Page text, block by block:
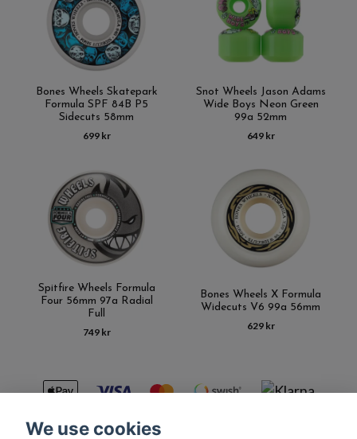
Bones Wheels Skatepark
Formula SPF 84B P5
Sidecuts 58mm
699 kr
Snot Wheels Jason Adams
Wide Boys Neon Green
99a 52mm
649 kr
Spitfire Wheels Formula
Four 56mm 97a Radial
Full
749 kr
Bones Wheels X Formula
Widecuts V6 99a 56mm
629 kr
We use cookies